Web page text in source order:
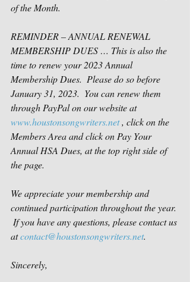
of the Month.
REMINDER – ANNUAL RENEWAL
MEMBERSHIP DUES … This is also the
time to renew your 2023 Annual
Membership Dues.  Please do so before
January 31, 2023.  You can renew them
through PayPal on our website at
www.houstonsongwriters.net , click on the
Members Area and click on Pay Your
Annual HSA Dues, at the top right side of
the page.
We appreciate your membership and
continued participation throughout the year.
If you have any questions, please contact us
at contact@houstonsongwriters.net.
Sincerely,